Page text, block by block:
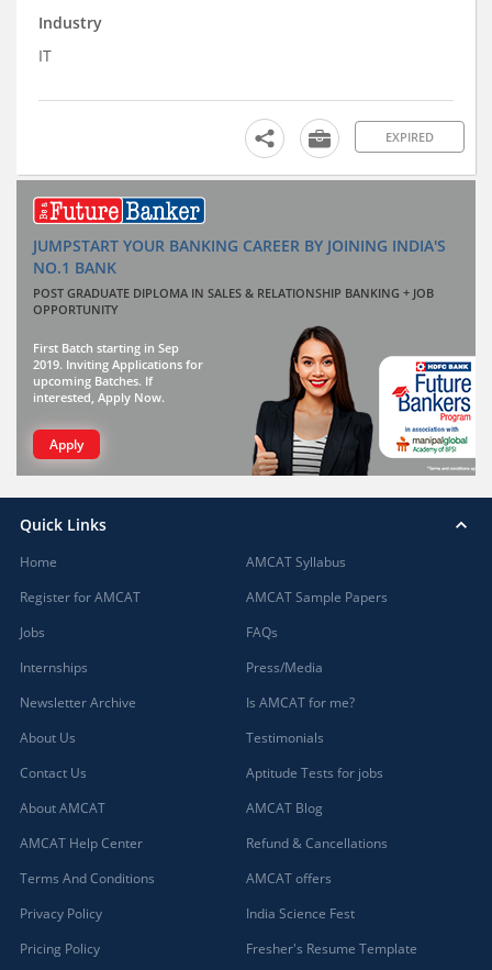
Industry
IT
EXPIRED
JUMPSTART YOUR BANKING CAREER BY JOINING INDIA'S
NO.1 BANK
POST GRADUATE DIPLOMA IN SALES & RELATIONSHIP BANKING + JOB
OPPORTUNITY
First Batch starting in Sep
2019. Inviting Applications for
upcoming Batches. If
interested, Apply Now.
Apply
Quick Links
Home
Register for AMCAT
Jobs
Internships
Newsletter Archive
About Us
Contact Us
About AMCAT
AMCAT Help Center
Terms And Conditions
Privacy Policy
Pricing Policy
AMCAT Syllabus
AMCAT Sample Papers
FAQs
Press/Media
Is AMCAT for me?
Testimonials
Aptitude Tests for jobs
AMCAT Blog
Refund & Cancellations
AMCAT offers
India Science Fest
Fresher's Resume Template